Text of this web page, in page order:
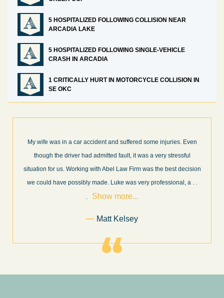
5 HOSPITALIZED FOLLOWING COLLISION NEAR
ARCADIA LAKE
5 HOSPITALIZED FOLLOWING SINGLE-VEHICLE
CRASH IN ARCADIA
1 CRITICALLY HURT IN MOTORCYCLE COLLISION IN
SE OKC
What a great experience! I think these guys are some of the best
professionals in their field. They know what they are talking about
every step of the way and keep you informed of court decisions
and new information as it becomes available. It is lit. . . Show
more...
Former Client of Abel Law Firm